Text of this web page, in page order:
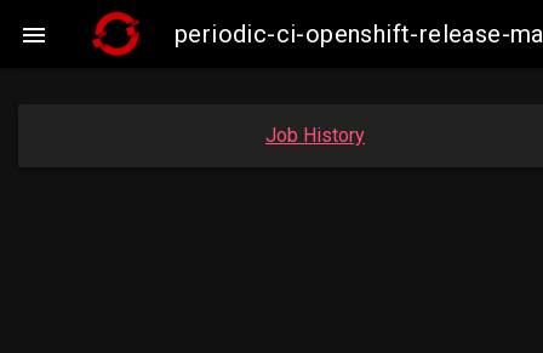
 periodic-ci-openshift-release-
Job History